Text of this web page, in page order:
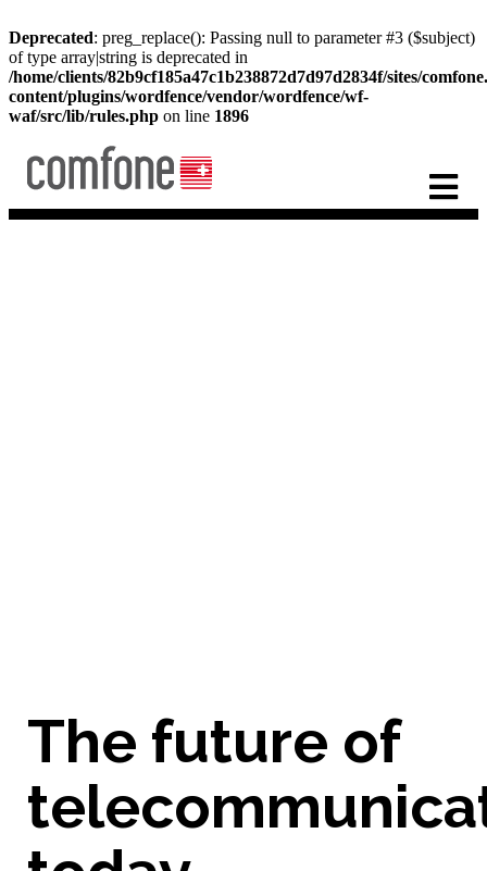
Deprecated: preg_replace(): Passing null to parameter #3 ($subject)
of type array|string is deprecated in
/home/clients/82b9cf185a47c1b238872d7d97d2834f/sites/
content/plugins/wordfence/vendor/wordfence/wf-
waf/src/lib/rules.php on line 1896
The future of